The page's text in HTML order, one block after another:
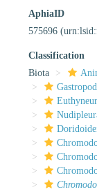
AphiaID
575696
Classification
Biota